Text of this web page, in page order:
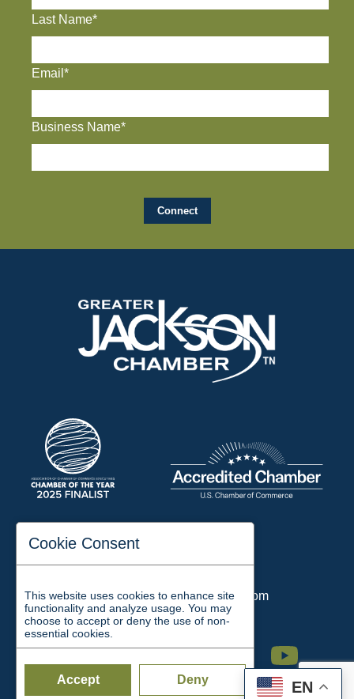
EN
Last Name*
Email*
Business Name*
197 Auditorium Street
Email:chamber@jacksontn.com
Facebook Twitter Linkedin Instagram Youtube
Cookie Consent
This website uses cookies to enhance site
functionality and analyze usage. You may
choose to accept or deny the use of non-
essential cookies.
Accept Deny